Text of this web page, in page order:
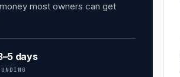
most owners can get
days